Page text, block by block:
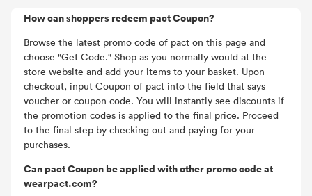
How can shoppers redeem pact Coupon?
Browse the latest promo code of pact on this page and
choose "Get Code." Shop as you normally would at the
store website and add your items to your basket. Upon
checkout, input Coupon of pact into the field that says
voucher or coupon code. You will instantly see discounts if
the promotion codes is applied to the final price. Proceed
to the final step by checking out and paying for your
purchases.
Can pact Coupon be applied with other promo code at
wearpact.com?